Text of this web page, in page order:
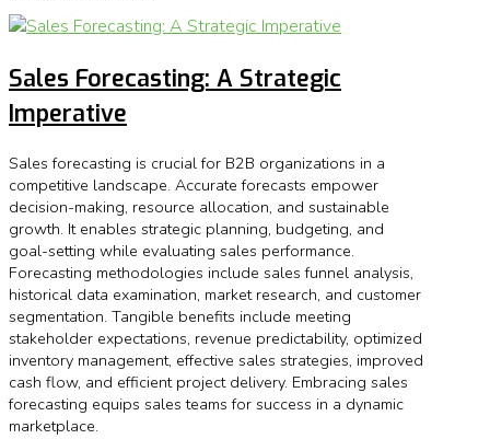
Sales Forecasting: A Strategic
Imperative
Sales forecasting is crucial for B2B organizations in a
competitive landscape. Accurate forecasts empower
decision-making, resource allocation, and sustainable
growth. It enables strategic planning, budgeting, and
goal-setting while evaluating sales performance.
Forecasting methodologies include sales funnel analysis,
historical data examination, market research, and customer
segmentation. Tangible benefits include meeting
stakeholder expectations, revenue predictability, optimized
inventory management, effective sales strategies, improved
cash flow, and efficient project delivery. Embracing sales
forecasting equips sales teams for success in a dynamic
marketplace.